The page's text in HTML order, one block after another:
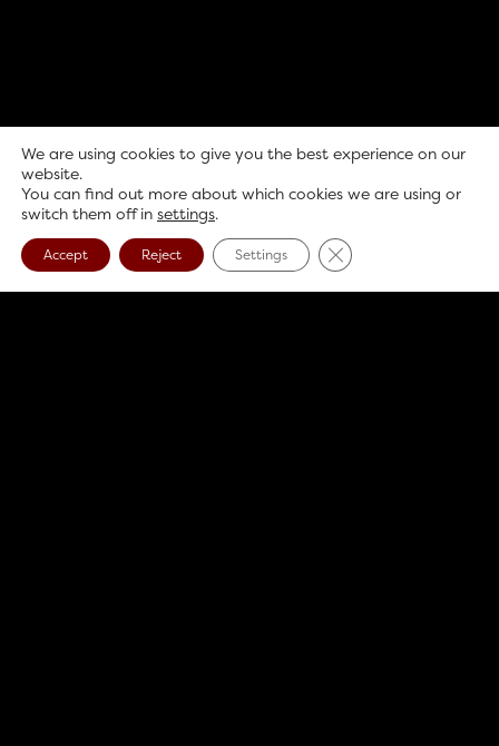
We are using cookies to give you the best experience on our
website.
You can find out more about which cookies we are using or
switch them off in settings.
Accept Reject Settings Close GDPR Cookie